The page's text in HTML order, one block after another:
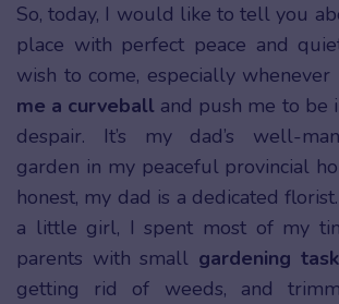
So, today, I would like to tell you
place with perfect peace and
wish to come, especially
me a curveball and push me to be
despair. It’s my dad’s well-
garden in my peaceful provincial
honest, my dad is a dedicated
a little girl, I spent most of my
parents with small gardening
getting rid of weeds, and